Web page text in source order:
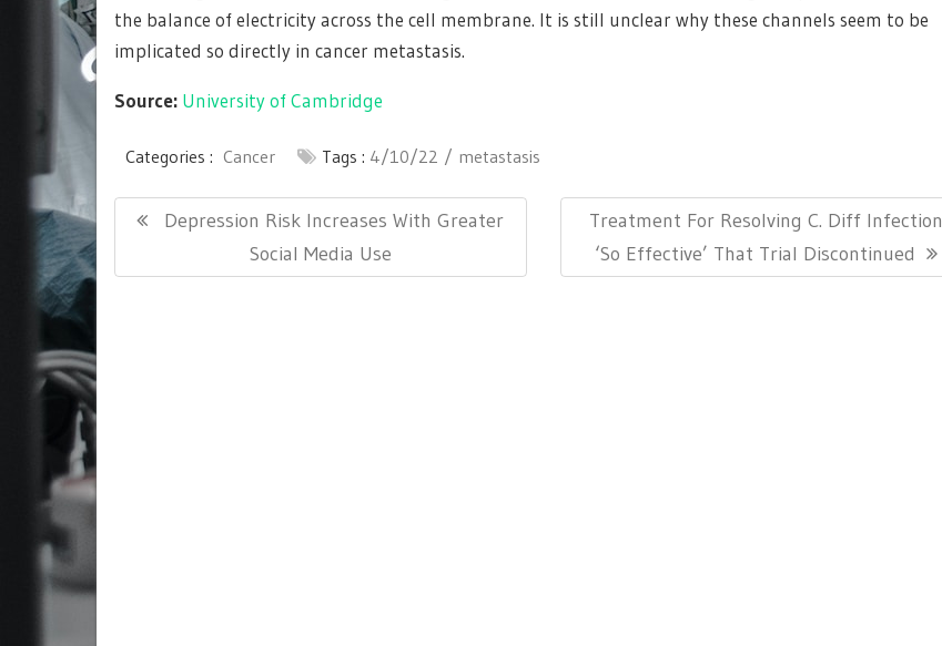
the balance of electricity across the cell membrane. It is still unclear why these channels seem to be
implicated so directly in cancer metastasis.
Source: University of Cambridge
Categories : Cancer Tags : 4/10/22 metastasis
Post
navigation
Previous
Depression Risk Increases With Greater
Social Media Use
Next
Post:
Treatment For Resolving C. Diff Infection
‘So Effective’ That Trial Discontinued